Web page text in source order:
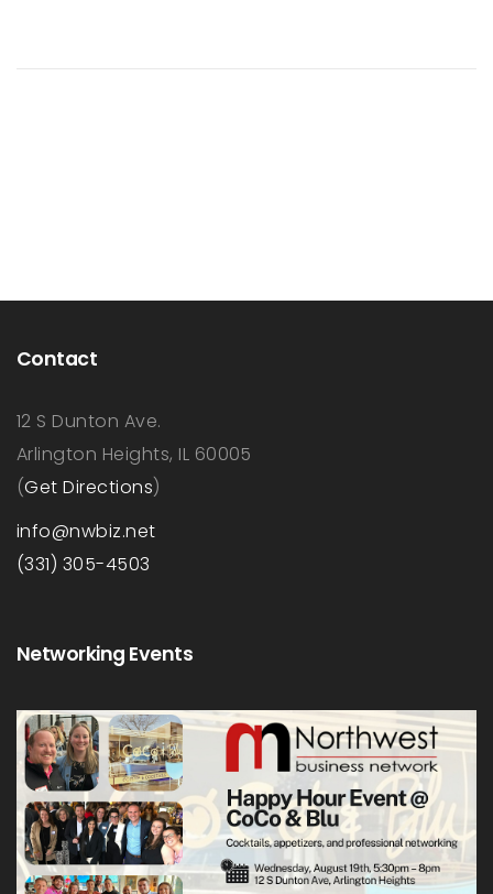
Contact
12 S Dunton Ave.
Arlington Heights, IL 60005
(Get Directions)
info@nwbiz.net
(331) 305-4503
Networking Events